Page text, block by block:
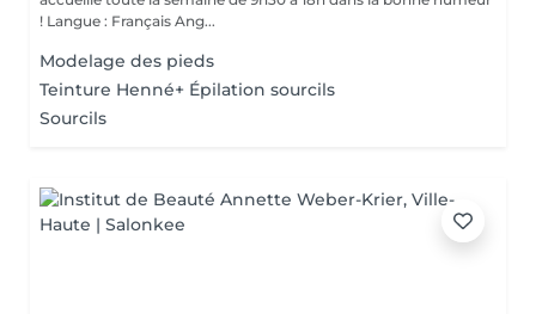
! Langue : Français Ang...
Modelage des pieds
Teinture Henné+ Épilation sourcils
Sourcils